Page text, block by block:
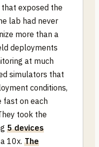
exposed the
lab had never
more than a
deployments
at much
simulators that
conditions,
fast on each
took the
5 devices
10x. The